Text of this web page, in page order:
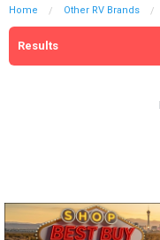
Home Other RV Brands
Results